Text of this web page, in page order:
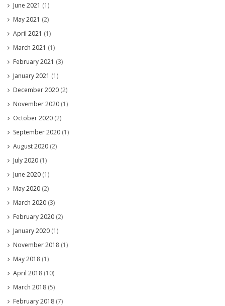
June 2021 (1)
May 2021 (2)
April 2021 (1)
March 2021 (1)
February 2021 (3)
January 2021 (1)
December 2020 (2)
November 2020 (1)
October 2020 (2)
September 2020 (1)
August 2020 (2)
July 2020 (1)
June 2020 (1)
May 2020 (2)
March 2020 (3)
February 2020 (2)
January 2020 (1)
November 2018 (1)
May 2018 (1)
April 2018 (10)
March 2018 (5)
February 2018 (7)